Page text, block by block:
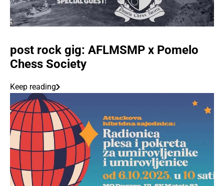
post rock gig: AFLMSMP x Pomelo
Chess Society
Keep reading